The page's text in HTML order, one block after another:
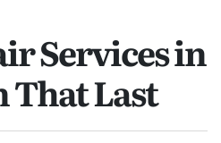
Services in
Last